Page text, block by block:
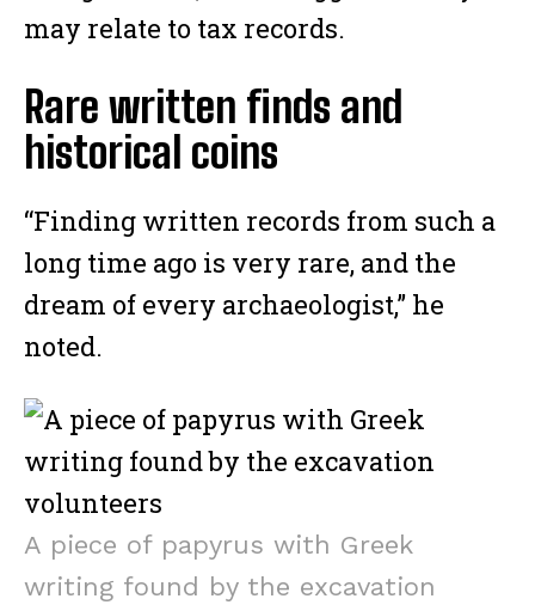
may relate to tax records.
Rare written finds and
historical coins
“Finding written records from such a
long time ago is very rare, and the
dream of every archaeologist,” he
noted.
A piece of papyrus with Greek
writing found by the excavation